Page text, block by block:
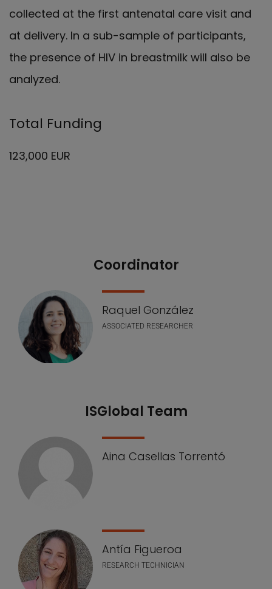
collected at the first antenatal care visit and
at delivery. In a sub-sample of participants,
the presence of HIV in breastmilk will also be
analyzed.
Total Funding
123,000 EUR
Coordinator
Raquel González
ASSOCIATED RESEARCHER
ISGlobal Team
Aina Casellas Torrentó
Antía Figueroa
RESEARCH TECHNICIAN